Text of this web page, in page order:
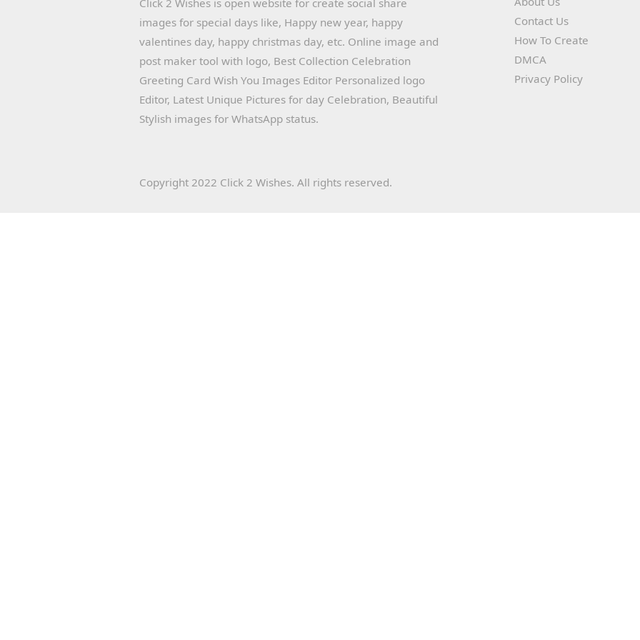
Click 2 Wishes is open website for create social share
images for special days like, Happy new year, happy
valentines day, happy christmas day, etc. Online image and
post maker tool with logo, Best Collection Celebration
Greeting Card Wish You Images Editor Personalized logo
Editor, Latest Unique Pictures for day Celebration, Beautiful
Stylish images for WhatsApp status.
Contact Us
How To Create
DMCA
Privacy Policy
Copyright 2022 Click 2 Wishes. All rights reserved.